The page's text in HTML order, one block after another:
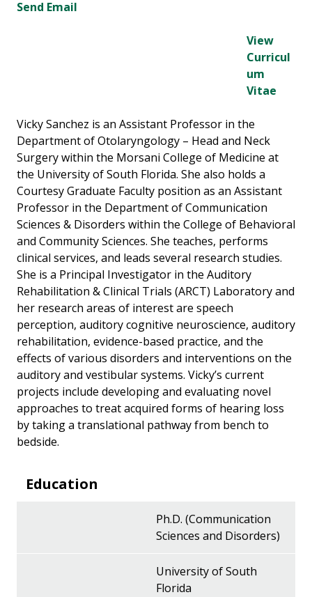
Send Email
View
Curricul
um
Vitae
Vicky Sanchez is an Assistant Professor in the
Department of Otolaryngology – Head and Neck
Surgery within the Morsani College of Medicine at
the University of South Florida. She also holds a
Courtesy Graduate Faculty position as an Assistant
Professor in the Department of Communication
Sciences & Disorders within the College of Behavioral
and Community Sciences. She teaches, performs
clinical services, and leads several research studies.
She is a Principal Investigator in the Auditory
Rehabilitation & Clinical Trials (ARCT) Laboratory and
her research areas of interest are speech
perception, auditory cognitive neuroscience, auditory
rehabilitation, evidence-based practice, and the
effects of various disorders and interventions on the
auditory and vestibular systems. Vicky’s current
projects include developing and evaluating novel
approaches to treat acquired forms of hearing loss
by taking a translational pathway from bench to
bedside.
Education
Ph.D. (Communication
Sciences and Disorders)
University of South
Florida